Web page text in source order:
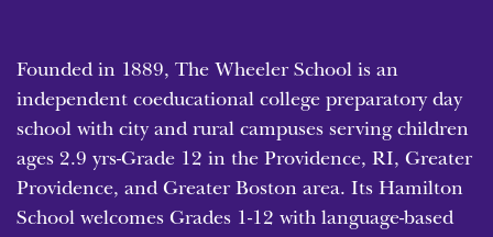
Founded in 1889, The Wheeler School is an
independent coeducational college preparatory day
school with city and rural campuses serving children
ages 2.9 yrs-Grade 12 in the Providence, RI, Greater
Providence, and Greater Boston area. Its Hamilton
School welcomes Grades 1-12 with language-based